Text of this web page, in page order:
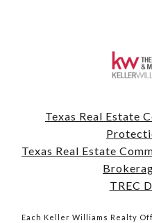
Texas Real Estate
Texas Real Estate
TREC
Each Keller Williams Realty